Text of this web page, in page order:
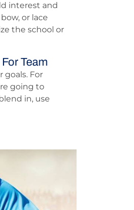
interest and
or lace
the school or
Team
goals. For
going to
in, use